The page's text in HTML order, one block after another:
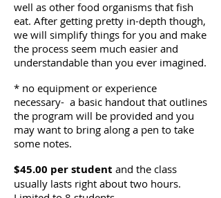
well as other food organisms that fish
eat. After getting pretty in-depth though,
we will simplify things for you and make
the process seem much easier and
understandable than you ever imagined.
* no equipment or experience
necessary- a basic handout that outlines
the program will be provided and you
may want to bring along a pen to take
some notes.
$45.00 per student and the class
usually lasts right about two hours.